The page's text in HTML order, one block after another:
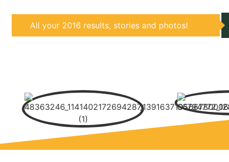
All your 2016 results, stories and photos!